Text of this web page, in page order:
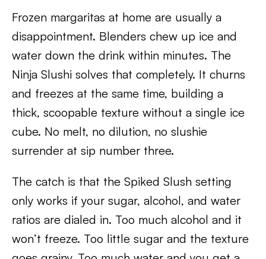
Frozen margaritas at home are usually a
disappointment. Blenders chew up ice and
water down the drink within minutes. The
Ninja Slushi solves that completely. It churns
and freezes at the same time, building a
thick, scoopable texture without a single ice
cube. No melt, no dilution, no slushie
surrender at sip number three.
The catch is that the Spiked Slush setting
only works if your sugar, alcohol, and water
ratios are dialed in. Too much alcohol and it
won’t freeze. Too little sugar and the texture